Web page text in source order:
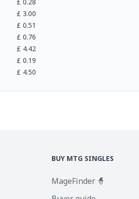
£ 3.00
£ 0.51
£ 0.76
£ 4.42
£ 0.19
£ 4.50
BUY MTG SINGLES
MageFinder 🧙